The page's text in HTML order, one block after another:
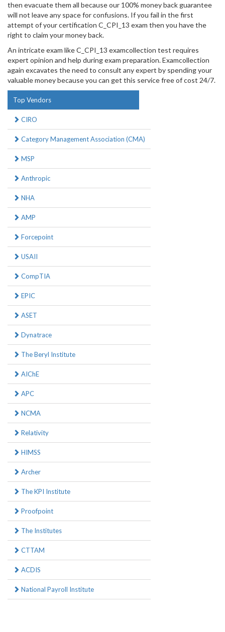
then evacuate them all because our 100% money back guarantee
will not leave any space for confusions. If you fail in the first
attempt of your certification C_CPI_13 exam then you have the
right to claim your money back.
An intricate exam like C_CPI_13 examcollection test requires
expert opinion and help during exam preparation. Examcollection
again excavates the need to consult any expert by spending your
valuable money because you can get this service free of cost 24/7.
Top Vendors
CIRO
Category Management Association (CMA)
MSP
Anthropic
NHA
AMP
Forcepoint
USAII
CompTIA
EPIC
ASET
Dynatrace
The Beryl Institute
AIChE
APC
NCMA
Relativity
HIMSS
Archer
The KPI Institute
Proofpoint
The Institutes
CTTAM
ACDIS
National Payroll Institute